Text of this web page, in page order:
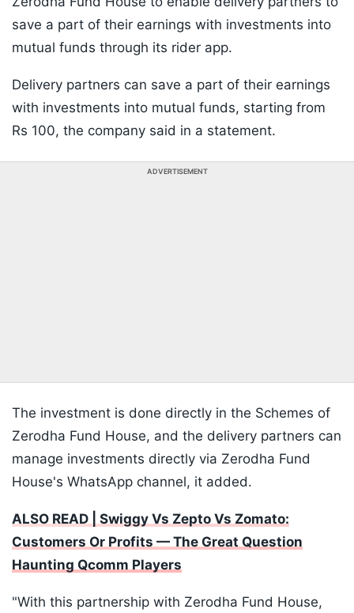
save a part of their earnings with investments into
mutual funds through its rider app.
Delivery partners can save a part of their earnings
with investments into mutual funds, starting from
Rs 100, the company said in a statement.
ADVERTISEMENT
The investment is done directly in the Schemes of
Zerodha Fund House, and the delivery partners can
manage investments directly via Zerodha Fund
House's WhatsApp channel, it added.
ALSO READ | Swiggy Vs Zepto Vs Zomato:
Customers Or Profits — The Great Question
Haunting Qcomm Players
"With this partnership with Zerodha Fund House,